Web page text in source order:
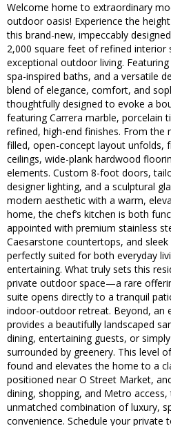
Welcome home to extraordinary
outdoor oasis! Experience the
this brand-new, impeccably
2,000 square feet of refined interior
exceptional outdoor living.
spa-inspired baths, and a versatile
blend of elegance, comfort, and
thoughtfully designed to evoke a
featuring Carrera marble, porcelain
refined, high-end finishes. From the
filled, open-concept layout unfolds,
ceilings, wide-plank hardwood
elements. Custom 8-foot doors,
designer lighting, and a sculptural
modern aesthetic with a warm,
home, the chef’s kitchen is both
appointed with premium stainless
Caesarstone countertops, and
perfectly suited for both everyday
entertaining. What truly sets this
private outdoor space—a rare
suite opens directly to a tranquil
indoor-outdoor retreat. Beyond, an
provides a beautifully landscaped
dining, entertaining guests, or
surrounded by greenery. This level
found and elevates the home to a
positioned near O Street Market,
dining, shopping, and Metro
unmatched combination of luxury,
convenience. Schedule your private